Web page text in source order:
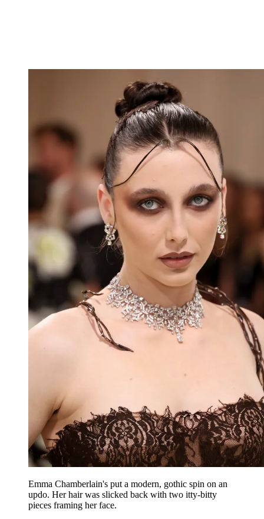
Emma Chamberlain's put a modern, gothic spin on an
updo. Her hair was slicked back with two itty-bitty
pieces framing her face.